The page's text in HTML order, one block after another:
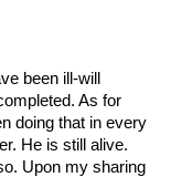
been ill-will
As for
doing that in every
He is still alive.
Upon my sharing